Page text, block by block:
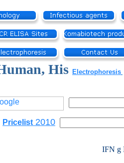
His Electrophoresis
Pricelist 2010
IFN g